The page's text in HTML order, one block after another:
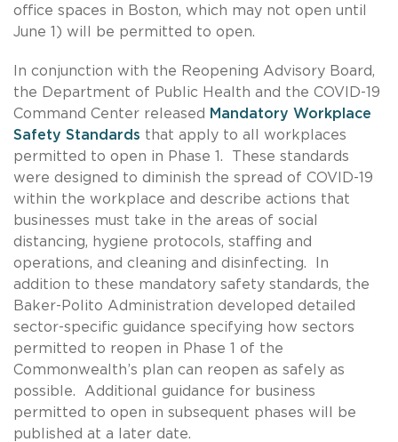
office spaces in Boston, which may not open until
June 1) will be permitted to open.
In conjunction with the Reopening Advisory Board,
the Department of Public Health and the COVID-19
Command Center released
Mandatory Workplace
Safety Standards that apply to all workplaces
permitted to open in Phase 1. These standards
were designed to diminish the spread of COVID-19
within the workplace and describe actions that
businesses must take in the areas of social
distancing, hygiene protocols, staffing and
operations, and cleaning and disinfecting. In
addition to these mandatory safety standards, the
Baker-Polito Administration developed detailed
sector-specific guidance specifying how sectors
permitted to reopen in Phase 1 of the
Commonwealth’s plan can reopen as safely as
possible. Additional guidance for business
permitted to open in subsequent phases will be
published at a later date.